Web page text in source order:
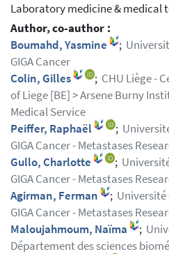
Laboratory medicine & medical
Author, co-author :
Boumahd, Yasmine
;
GIGA Cancer
Colin, Gilles
; CHU Liège -
of Liege [BE] > Arsene Burny
Medical Service
Peiffer, Raphaël
;
GIGA Cancer - Metastases
Gullo, Charlotte
; Université
GIGA Cancer - Metastases
Agirman, Ferman
; Université
GIGA Cancer - Metastases
Maloujahmoum, Naïma
;
Département des sciences